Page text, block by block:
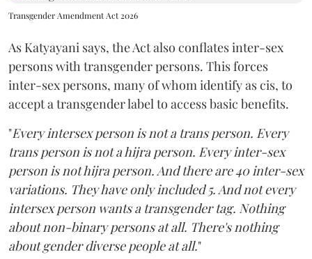
Transgender Amendment Act 2026
As Katyayani says, the Act also conflates inter-sex
persons with transgender persons. This forces
inter-sex persons, many of whom identify as cis, to
accept a transgender label to access basic benefits.
"Every intersex person is not a trans person. Every
trans person is not a hijra person. Every inter-sex
person is not hijra person. And there are 40 inter-sex
variations. They have only included 5. And not every
intersex person wants a transgender tag. Nothing
about non-binary persons at all. There's nothing
about gender diverse people at all."